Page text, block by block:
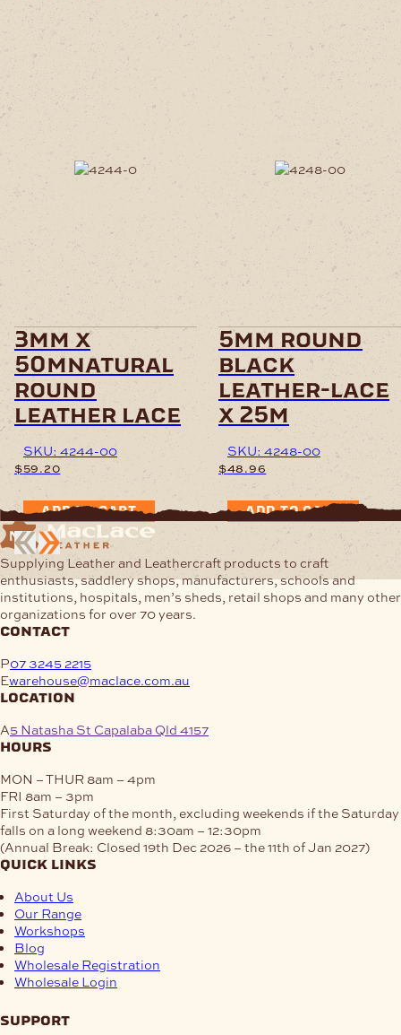
3mm x
50mnatural
round
leather lace
SKU: 4244-00
$59.20
ADD TO CART
5mm round
black
leather-lace
x 25m
SKU: 4248-00
$48.96
ADD TO CART
Supplying Leather and Leathercraft products to craft
enthusiasts, saddlery shops, manufacturers, schools and
institutions, hospitals, men’s sheds, retail shops and many other
organizations for over 70 years.
contact
P07 3245 2215
Ewarehouse@maclace.com.au
location
A5 Natasha St Capalaba Qld 4157
hours
MON – THUR 8am – 4pm
FRI 8am – 3pm
First Saturday of the month, excluding weekends if the Saturday
falls on a long weekend 8:30am – 12:30pm
(Annual Break: Closed 19th Dec 2026 – the 11th of Jan 2027)
quick links
About Us
Our Range
Workshops
Blog
Wholesale Registration
Wholesale Login
support